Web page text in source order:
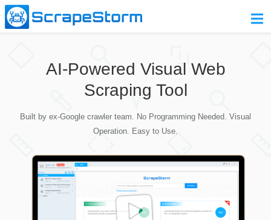
Pricing
Contact Us
AI-Powered Visual Web
Scraping Tool
Built by ex-Google crawler team. No Programming Needed. Visual
Operation. Easy to Use.